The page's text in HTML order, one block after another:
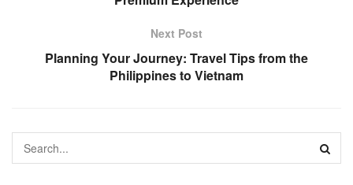
Next Post
Planning Your Journey: Travel Tips from the
Philippines to Vietnam